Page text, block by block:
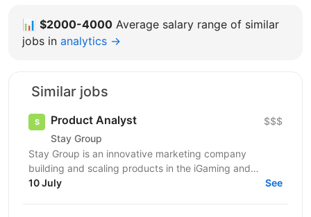
📊 $2000-4000 Average salary range of similar
jobs in analytics →
Similar jobs
Product Analyst
Stay Group
$$$
Stay Group is an innovative marketing company
building and scaling products in the iGaming and
entertainment industry. We are looking for a Product
10 July See